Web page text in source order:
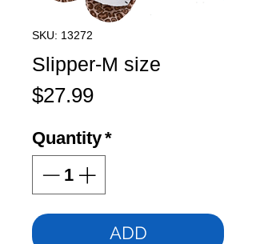
SKU: 13272
Slipper-M size
$27.99Price
Quantity*
ADD